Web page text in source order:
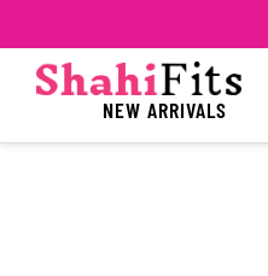
NEW ARRIVALS